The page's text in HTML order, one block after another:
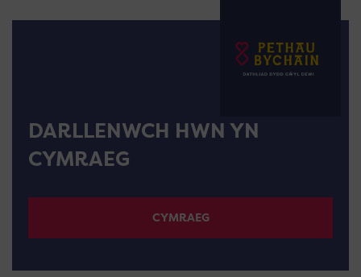
DARLLENWCH HWN YN
CYMRAEG
CYMRAEG